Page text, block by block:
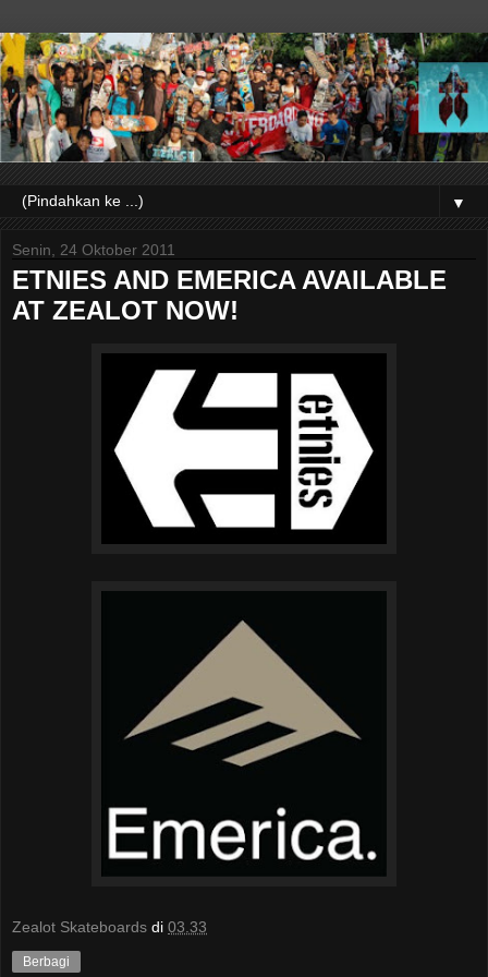
▼
Senin, 24 Oktober 2011
ETNIES AND EMERICA AVAILABLE
AT ZEALOT NOW!
Zealot Skateboards di 03.33
Berbagi